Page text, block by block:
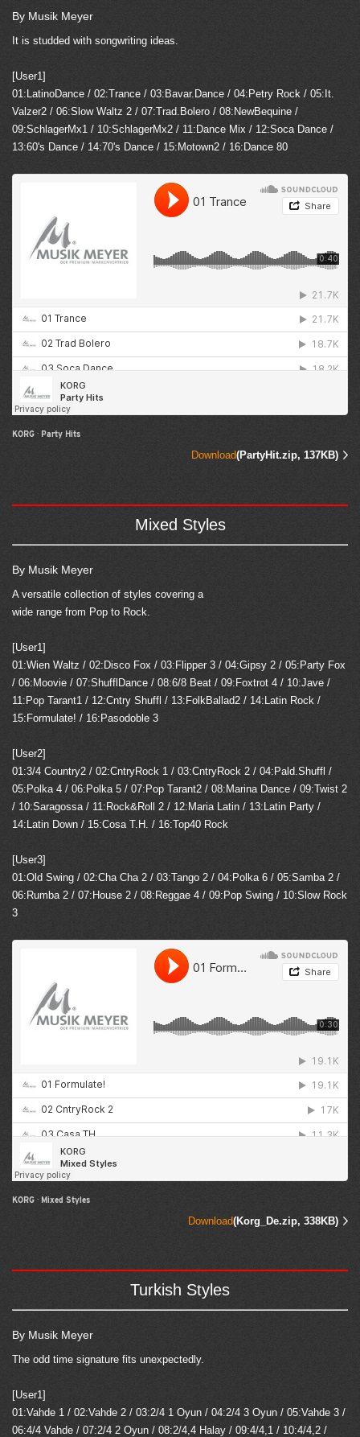
By Musik Meyer
It is studded with songwriting ideas.
[User1]
01:LatinoDance / 02:Trance / 03:Bavar.Dance / 04:Petry Rock / 05:It.
Valzer2 / 06:Slow Waltz 2 / 07:Trad.Bolero / 08:NewBequine /
09:SchlagerMx1 / 10:SchlagerMx2 / 11:Dance Mix / 12:Soca Dance /
13:60's Dance / 14:70's Dance / 15:Motown2 / 16:Dance 80
KORG · Party Hits
Download(PartyHit.zip, 137KB)
Mixed Styles
By Musik Meyer
A versatile collection of styles covering a
wide range from Pop to Rock.
[User1]
01:Wien Waltz / 02:Disco Fox / 03:Flipper 3 / 04:Gipsy 2 / 05:Party Fox
/ 06:Moovie / 07:ShufflDance / 08:6/8 Beat / 09:Foxtrot 4 / 10:Jave /
11:Pop Tarant1 / 12:Cntry Shuffl / 13:FolkBallad2 / 14:Latin Rock /
15:Formulate! / 16:Pasodoble 3
[User2]
01:3/4 Country2 / 02:CntryRock 1 / 03:CntryRock 2 / 04:Pald.Shuffl /
05:Polka 4 / 06:Polka 5 / 07:Pop Tarant2 / 08:Marina Dance / 09:Twist 2
/ 10:Saragossa / 11:Rock&Roll 2 / 12:Maria Latin / 13:Latin Party /
14:Latin Down / 15:Cosa T.H. / 16:Top40 Rock
[User3]
01:Old Swing / 02:Cha Cha 2 / 03:Tango 2 / 04:Polka 6 / 05:Samba 2 /
06:Rumba 2 / 07:House 2 / 08:Reggae 4 / 09:Pop Swing / 10:Slow Rock
3
KORG · Mixed Styles
Download(Korg_De.zip, 338KB)
Turkish Styles
By Musik Meyer
The odd time signature fits unexpectedly.
[User1]
01:Vahde 1 / 02:Vahde 2 / 03:2/4 1 Oyun / 04:2/4 3 Oyun / 05:Vahde 3 /
06:4/4 Vahde / 07:2/4 2 Oyun / 08:2/4,4 Halay / 09:4/4,1 / 10:4/4,2 /